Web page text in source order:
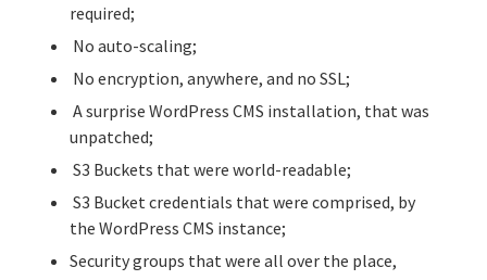
required;
No auto-scaling;
No encryption, anywhere, and no SSL;
A surprise WordPress CMS installation, that was
unpatched;
S3 Buckets that were world-readable;
S3 Bucket credentials that were comprised, by
the WordPress CMS instance;
Security groups that were all over the place,